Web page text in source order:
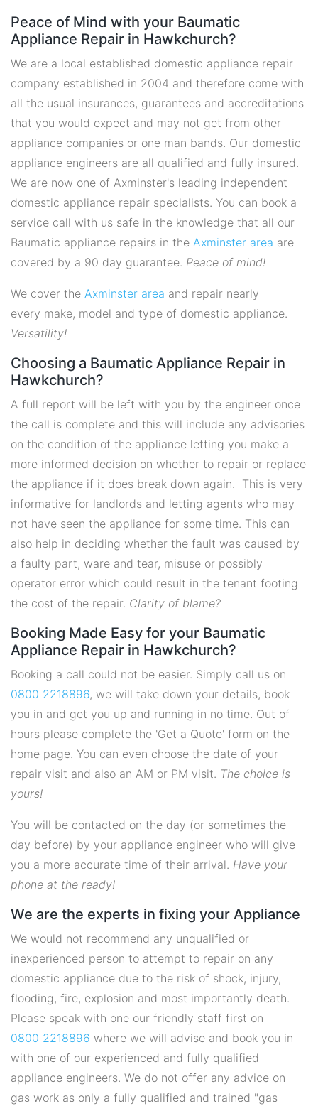
Peace of Mind with your Baumatic
Appliance Repair in Hawkchurch?
We are a local established domestic appliance repair
company established in 2004 and therefore come with
all the usual insurances, guarantees and accreditations
that you would expect and may not get from other
appliance companies or one man bands. Our domestic
appliance engineers are all qualified and fully insured.
We are now one of Axminster's leading independent
domestic appliance repair specialists. You can book a
service call with us safe in the knowledge that all our
Baumatic appliance repairs in the Axminster area are
covered by a 90 day guarantee. Peace of mind!
We cover the Axminster area and repair nearly
every make, model and type of domestic appliance.
Versatility!
Choosing a Baumatic Appliance Repair in
Hawkchurch?
A full report will be left with you by the engineer once
the call is complete and this will include any advisories
on the condition of the appliance letting you make a
more informed decision on whether to repair or replace
the appliance if it does break down again. This is very
informative for landlords and letting agents who may
not have seen the appliance for some time. This can
also help in deciding whether the fault was caused by
a faulty part, ware and tear, misuse or possibly
operator error which could result in the tenant footing
the cost of the repair. Clarity of blame?
Booking Made Easy for your Baumatic
Appliance Repair in Hawkchurch?
Booking a call could not be easier. Simply call us on
0800 2218896, we will take down your details, book
you in and get you up and running in no time. Out of
hours please complete the 'Get a Quote' form on the
home page. You can even choose the date of your
repair visit and also an AM or PM visit. The choice is
yours!
You will be contacted on the day (or sometimes the
day before) by your appliance engineer who will give
you a more accurate time of their arrival. Have your
phone at the ready!
We are the experts in fixing your Appliance
We would not recommend any unqualified or
inexperienced person to attempt to repair on any
domestic appliance due to the risk of shock, injury,
flooding, fire, explosion and most importantly death.
Please speak with one our friendly staff first on
0800 2218896 where we will advise and book you in
with one of our experienced and fully qualified
appliance engineers. We do not offer any advice on
gas work as only a fully qualified and trained "gas